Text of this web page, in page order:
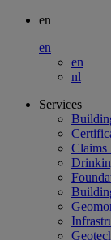
en
en
en
nl
Services
Claims